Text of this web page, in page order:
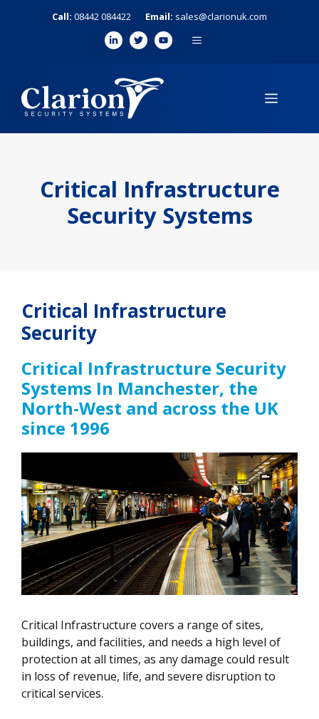
Call: 08442 084422 Email: sales@clarionuk.com
MENU
MENU
Critical Infrastructure
Security Systems
Critical Infrastructure
Security
Critical Infrastructure Security
Systems In Manchester, the
North-West and across the UK
since 1996
Critical Infrastructure covers a range of sites,
buildings, and facilities, and needs a high level of
protection at all times, as any damage could result
in loss of revenue, life, and severe disruption to
critical services.